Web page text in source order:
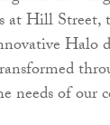
at Hill Street,
Halo
needs of our